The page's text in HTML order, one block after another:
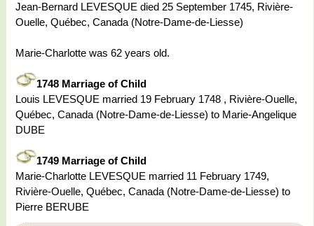
Jean-Bernard LEVESQUE died 25 September 1745, Rivière-
Ouelle, Québec, Canada (Notre-Dame-de-Liesse)
Marie-Charlotte was 62 years old.
1748 Marriage of Child
Louis LEVESQUE married 19 February 1748 , Rivière-Ouelle,
Québec, Canada (Notre-Dame-de-Liesse) to Marie-Angelique
DUBE
1749 Marriage of Child
Marie-Charlotte LEVESQUE married 11 February 1749,
Rivière-Ouelle, Québec, Canada (Notre-Dame-de-Liesse) to
Pierre BERUBE